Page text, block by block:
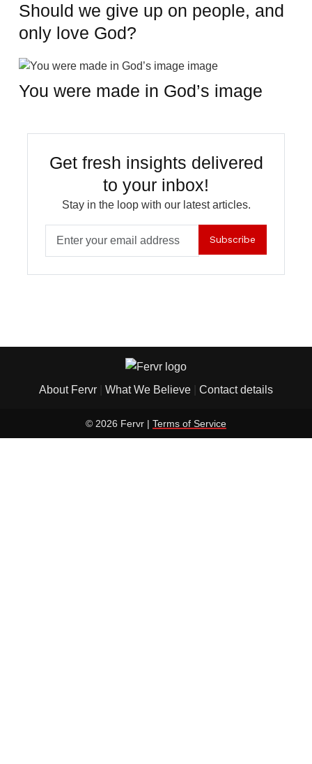
Should we give up on people, and
only love God?
You were made in God’s image
Get fresh insights delivered
to your inbox!
Stay in the loop with our latest articles.
Subscribe
About Fervr What We Believe Contact details
© 2026 Fervr | Terms of Service